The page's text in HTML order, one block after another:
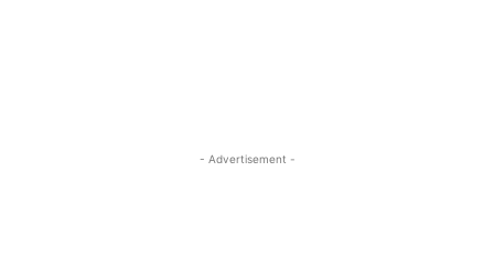
- Advertisement -